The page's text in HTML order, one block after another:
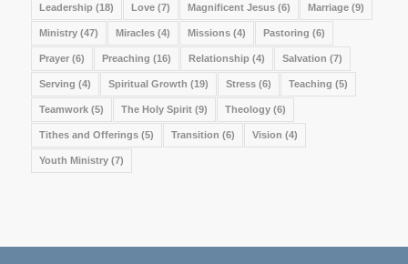
Leadership (18) Love(7) Magnificent Jesus(6) Marriage(9)
Ministry(47) Miracles(4) Missions(4) Pastoring (6)
Prayer(6) Preaching (16) Relationship (4) Salvation (7)
Serving (4) Spiritual Growth (19) Stress(6) Teaching (5)
Teamwork(5) The Holy Spirit(9) Theology(6)
Tithes and Offerings(5) Transition (6) Vision (4)
Youth Ministry(7)